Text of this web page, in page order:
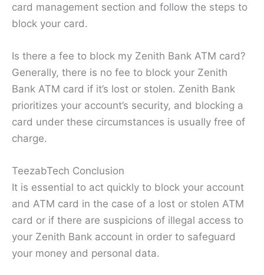
card management section and follow the steps to
block your card.
Is there a fee to block my Zenith Bank ATM card?
Generally, there is no fee to block your Zenith
Bank ATM card if it’s lost or stolen. Zenith Bank
prioritizes your account’s security, and blocking a
card under these circumstances is usually free of
charge.
TeezabTech Conclusion
It is essential to act quickly to block your account
and ATM card in the case of a lost or stolen ATM
card or if there are suspicions of illegal access to
your Zenith Bank account in order to safeguard
your money and personal data.